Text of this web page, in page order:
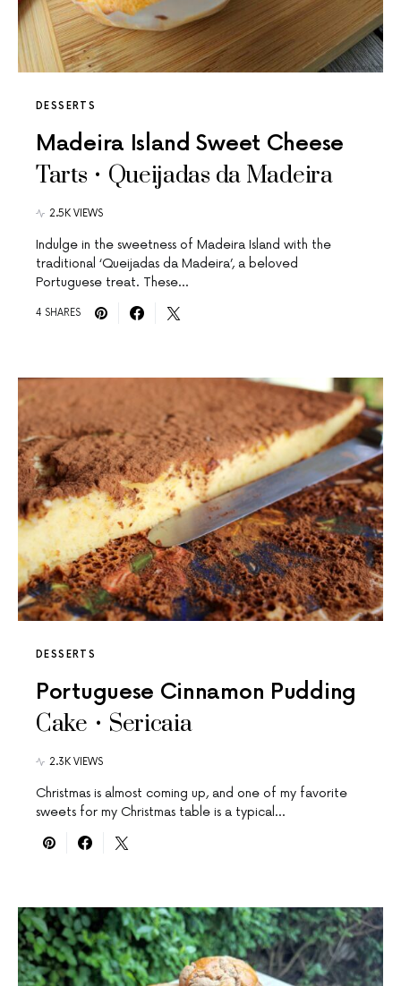
DESSERTS
Madeira Island Sweet Cheese
Tarts • Queijadas da Madeira
2.5K VIEWS
Indulge in the sweetness of Madeira Island with the
traditional ‘Queijadas da Madeira’, a beloved
Portuguese treat. These…
4 SHARES
DESSERTS
Portuguese Cinnamon Pudding
Cake • Sericaia
2.3K VIEWS
Christmas is almost coming up, and one of my favorite
sweets for my Christmas table is a typical…